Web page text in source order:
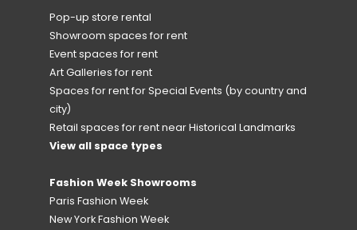
Pop-up store rental
Showroom spaces for rent
Event spaces for rent
Art Galleries for rent
Spaces for rent for Special Events (by country and
city)
Retail spaces for rent near Historical Landmarks
View all space types
Fashion Week Showrooms
Paris Fashion Week
New York Fashion Week